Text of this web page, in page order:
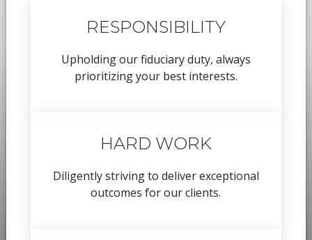
RESPONSIBILITY
Upholding our fiduciary duty, always
prioritizing your best interests.
HARD WORK
Diligently striving to deliver exceptional
outcomes for our clients.